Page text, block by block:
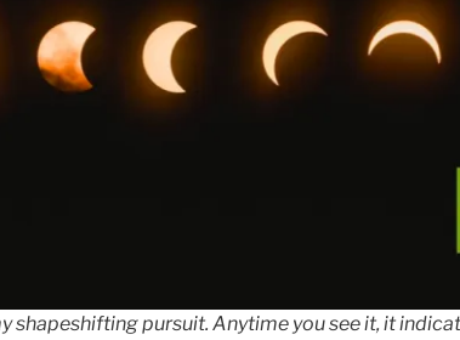
shapeshifting pursuit. Anytime you see it, it